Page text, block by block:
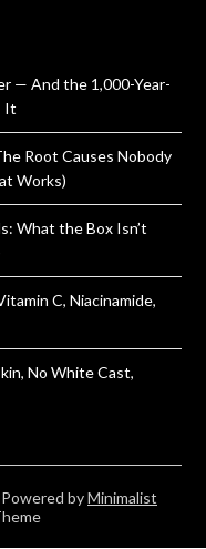
— And the 1,000-Year-
It
Root Causes Nobody
Works)
What the Box Isn’t
C, Niacinamide,
No White Cast,
byMinimalist